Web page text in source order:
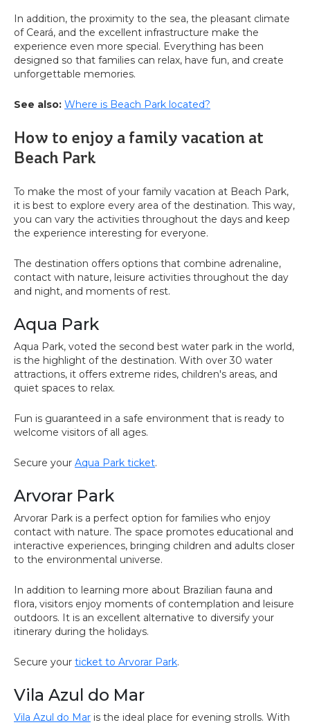
In addition, the proximity to the sea, the pleasant climate
of Ceará, and the excellent infrastructure make the
experience even more special. Everything has been
designed so that families can relax, have fun, and create
unforgettable memories.
See also: Where is Beach Park located?
How to enjoy a family vacation at
Beach Park
To make the most of your family vacation at Beach Park,
it is best to explore every area of the destination. This way,
you can vary the activities throughout the days and keep
the experience interesting for everyone.
The destination offers options that combine adrenaline,
contact with nature, leisure activities throughout the day
and night, and moments of rest.
Aqua Park
Aqua Park, voted the second best water park in the world,
is the highlight of the destination. With over 30 water
attractions, it offers extreme rides, children's areas, and
quiet spaces to relax.
Fun is guaranteed in a safe environment that is ready to
welcome visitors of all ages.
Secure your Aqua Park ticket.
Arvorar Park
Arvorar Park is a perfect option for families who enjoy
contact with nature. The space promotes educational and
interactive experiences, bringing children and adults closer
to the environmental universe.
In addition to learning more about Brazilian fauna and
flora, visitors enjoy moments of contemplation and leisure
outdoors. It is an excellent alternative to diversify your
itinerary during the holidays.
Secure your ticket to Arvorar Park.
Vila Azul do Mar
Vila Azul do Mar is the ideal place for evening strolls. With